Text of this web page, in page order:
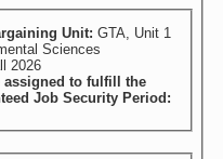
Unit: GTA, Unit 1
Sciences
2026
assigned to fulfill the
Job Security Period: